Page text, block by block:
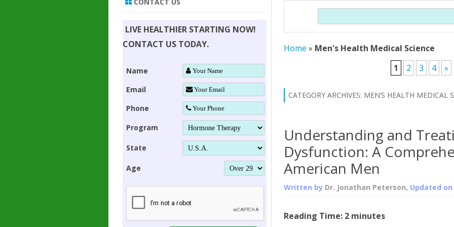
SUPPLEMENT STRONGER BONES
YOUNGER TIGHTER SKIN
HAIR REGROWTH
DWARFISM?
HUMAN GROWTH
PROTROPIN GUIDE
PROTROPIN
ALL ABOUT HUMAN GROWTH
HORMONE HGH RESTORATION
THERAPY
Search
Home » Men's Health Medical Science
1
2 3 4 »
CATEGORY ARCHIVES: MEN’S HEALTH MEDICAL
Understanding and
Dysfunction: A
American Men
Written by Dr. Jonathan Peterson, Updated on
Reading Time: 2 minutes
LIVE HEALTHIER STARTING NOW!
CONTACT US TODAY.
Name
Email
Phone
Program
State
Age